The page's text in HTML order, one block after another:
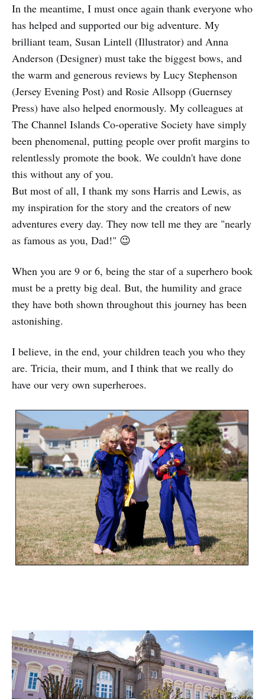
In the meantime, I must once again thank everyone who
has helped and supported our big adventure. My
brilliant team, Susan Lintell (Illustrator) and Anna
Anderson (Designer) must take the biggest bows, and
the warm and generous reviews by Lucy Stephenson
(Jersey Evening Post) and Rosie Allsopp (Guernsey
Press) have also helped enormously. My colleagues at
The Channel Islands Co-operative Society have simply
been phenomenal, putting people over profit margins to
relentlessly promote the book. We couldn't have done
this without any of you.
But most of all, I thank my sons Harris and Lewis, as
my inspiration for the story and the creators of new
adventures every day. They now tell me they are "nearly
as famous as you, Dad!" 😉
When you are 9 or 6, being the star of a superhero book
must be a pretty big deal. But, the humility and grace
they have both shown throughout this journey has been
astonishing.
I believe, in the end, your children teach you who they
are. Tricia, their mum, and I think that we really do
have our very own superheroes.